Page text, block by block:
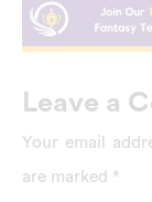
Leave a
Your email
are marked *